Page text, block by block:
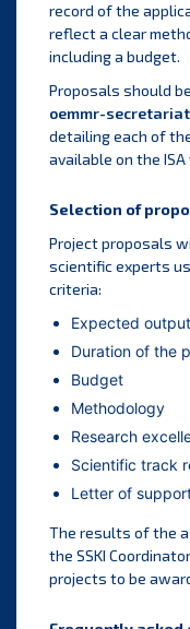
record of the
reflect a clear
including a budget.
Proposals should
oemmr-
detailing each of
available on the
Selection of
Project proposals
scientific experts
criteria:
Expected
Duration of the
Budget
Methodology
Research
Scientific track
Letter of
The results of the
the SSKI
projects to be